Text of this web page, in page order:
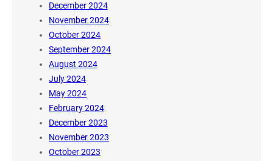
December 2024
November 2024
October 2024
September 2024
August 2024
July 2024
May 2024
February 2024
December 2023
November 2023
October 2023